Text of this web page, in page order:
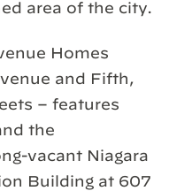
area of the city.
Homes
and Fifth,
– features
the
vacant Niagara
Building at 607